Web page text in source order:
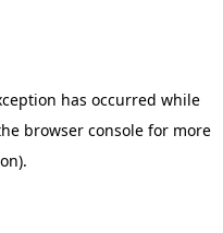
has occurred while
browser consolefor more